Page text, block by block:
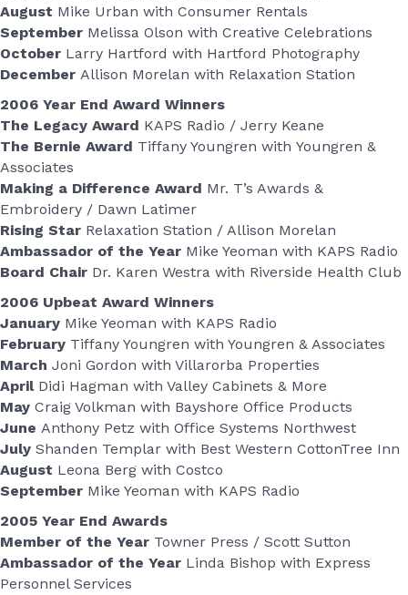
August Mike Urban with Consumer Rentals
September Melissa Olson with Creative Celebrations
October Larry Hartford with Hartford Photography
December Allison Morelan with Relaxation Station
2006 Year End Award Winners
The Legacy Award KAPS Radio / Jerry Keane
The Bernie Award Tiffany Youngren with Youngren &
Associates
Making a Difference Award Mr. T’s Awards &
Embroidery / Dawn Latimer
Rising Star Relaxation Station / Allison Morelan
Ambassador of the Year Mike Yeoman with KAPS Radio
Board Chair Dr. Karen Westra with Riverside Health Club
2006 Upbeat Award Winners
January Mike Yeoman with KAPS Radio
February Tiffany Youngren with Youngren & Associates
March Joni Gordon with Villarorba Properties
AprilDidi Hagman with Valley Cabinets & More
May Craig Volkman with Bayshore Office Products
June Anthony Petz with Office Systems Northwest
July Shanden Templar with Best Western CottonTree Inn
August Leona Berg with Costco
September Mike Yeoman with KAPS Radio
2005 Year End Awards
Member of the Year Towner Press / Scott Sutton
Ambassador of the Year Linda Bishop with Express
Personnel Services